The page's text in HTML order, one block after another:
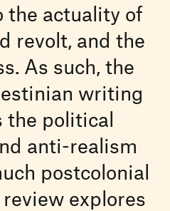
the actuality of
revolt, and the
As such, the
writing
the political
anti-realism
postcolonial
explores